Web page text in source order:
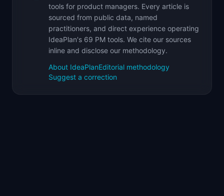
tools for product managers. Every article is
sourced from public data, named
practitioners, and direct experience operating
IdeaPlan's 69 PM tools. We cite our sources
inline and disclose our methodology.
About IdeaPlanEditorial methodology
Suggest a correction